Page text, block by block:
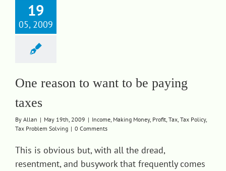
19
05, 2009
One reason to want to be paying
taxes
By Allan | May 19th, 2009 | Income, Making Money, Profit, Tax, Tax Policy,
Tax Problem Solving | 0 Comments
This is obvious but, with all the dread,
resentment, and busywork that frequently comes